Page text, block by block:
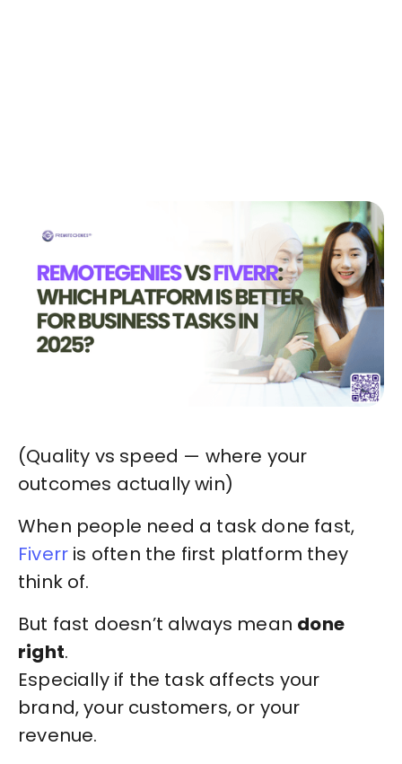
(Quality vs speed — where your
outcomes actually win)
When people need a task done fast,
Fiverr is often the first platform they
think of.
But fast doesn’t always mean done
right.
Especially if the task affects your
brand, your customers, or your
revenue.